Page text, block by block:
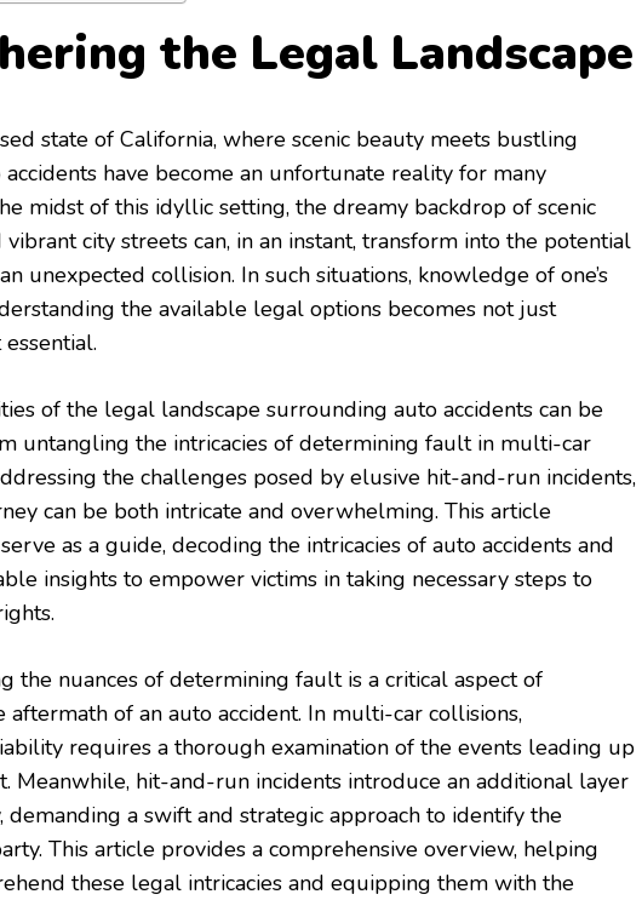
the Legal Landscape
state of California, where scenic beauty meets bustling
accidents have become an unfortunate reality for many
midst of this idyllic setting, the dreamy backdrop of scenic
vibrant city streets can, in an instant, transform into the potential
unexpected collision. In such situations, knowledge of one’s
the available legal options becomes not just
of the legal landscape surrounding auto accidents can be
untangling the intricacies of determining fault in multi-car
the challenges posed by elusive hit-and-run incidents,
can be both intricate and overwhelming. This article
as a guide, decoding the intricacies of auto accidents and
insights to empower victims in taking necessary steps to
the nuances of determining fault is a critical aspect of
aftermath of an auto accident. In multi-car collisions,
requires a thorough examination of the events leading up
Meanwhile, hit-and-run incidents introduce an additional layer
demanding a swift and strategic approach to identify the
This article provides a comprehensive overview, helping
these legal intricacies and equipping them with the